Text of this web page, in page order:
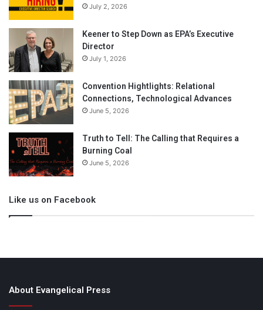
July 2, 2026
Keener to Step Down as EPA’s Executive
Director
July 1, 2026
Convention Hightlights: Relational
Connections, Technological Advances
June 5, 2026
Truth to Tell: The Calling that Requires a
Burning Coal
June 5, 2026
Like us on Facebook
About Evangelical Press